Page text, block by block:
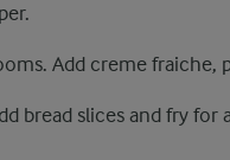
Add creme fraiche,
bread slices and fry